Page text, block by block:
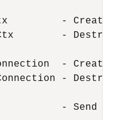
- Create
-
- Create
-
- Send a